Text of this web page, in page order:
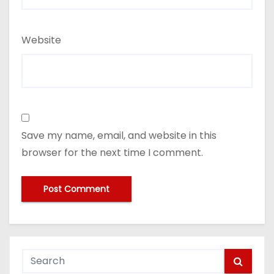
Website
Save my name, email, and website in this
browser for the next time I comment.